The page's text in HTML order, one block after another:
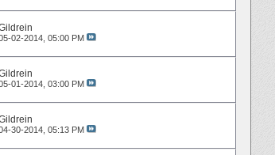
02-2014, 05:00 PM
01-2014, 03:00 PM
30-2014, 05:13 PM